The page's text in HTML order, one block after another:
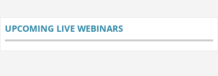
UPCOMING LIVE WEBINARS